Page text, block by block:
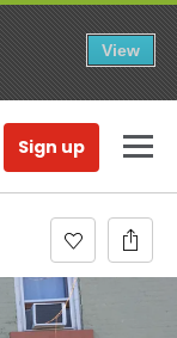
View
Sign up